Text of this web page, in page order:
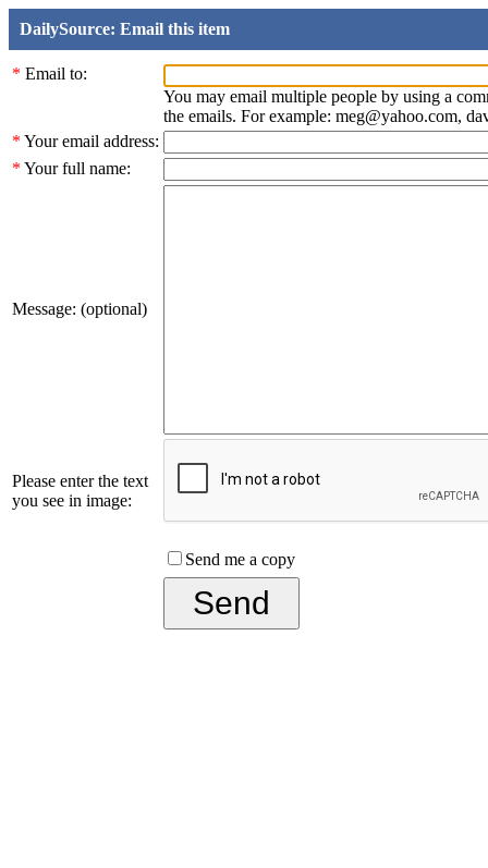
DailySource: Email this item
* Email to:
You may email multiple people by using a
the emails. For example: meg@yahoo.com,
* Your email address:
* Your full name:
Message: (optional)
Please enter the text
you see in image:
Send me a copy